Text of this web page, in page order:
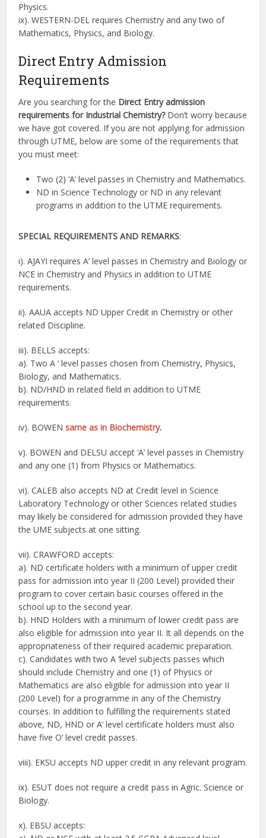
Physics.
ix). WESTERN-DEL requires Chemistry and any two of
Mathematics, Physics, and Biology.
Direct Entry Admission
Requirements
Are you searching for the Direct Entry admission
requirements for Industrial Chemistry?Don’t worry because
we have got covered. If you are not applying for admission
through UTME, below are some of the requirements that
you must meet:
Two (2) ‘A’ level passes in Chemistry and Mathematics.
ND in Science Technology or ND in any relevant
programs in addition to the UTME requirements.
SPECIAL REQUIREMENTS AND REMARKS:
i). AJAYI requires A’ level passes in Chemistry and Biology or
NCE in Chemistry and Physics in addition to UTME
requirements.
ii). AAUA accepts ND Upper Credit in Chemistry or other
related Discipline.
iii). BELLS accepts:
a). Two A ‘ level passes chosen from Chemistry, Physics,
Biology, and Mathematics.
b). ND/HND in related field in addition to UTME
requirements.
iv). BOWENsame as in Biochemistry.
v). BOWEN and DELSU accept ‘A’ level passes in Chemistry
and any one (1) from Physics or Mathematics.
vi). CALEB also accepts ND at Credit level in Science
Laboratory Technology or other Sciences related studies
may likely be considered for admission provided they have
the UME subjects at one sitting.
vii). CRAWFORD accepts:
a). ND certificate holders with a minimum of upper credit
pass for admission into year II (200 Level) provided their
program to cover certain basic courses offered in the
school up to the second year.
b). HND Holders with a minimum of lower credit pass are
also eligible for admission into year II. It all depends on the
appropriateness of their required academic preparation.
c). Candidates with two A ‘level subjects passes which
should include Chemistry and one (1) of Physics or
Mathematics are also eligible for admission into year II
(200 Level) for a programme in any of the Chemistry
courses. In addition to fulfilling the requirements stated
above, ND, HND or A’ level certificate holders must also
have five O’ level credit passes.
viii). EKSU accepts ND upper credit in any relevant program.
ix). ESUT does not require a credit pass in Agric. Science or
Biology.
x). EBSU accepts: